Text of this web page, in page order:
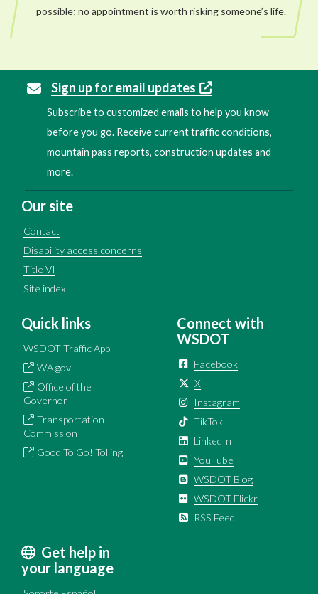
possible; no appointment is worth risking someone’s life.
Sign up for email updates
Subscribe to customized emails to help you know
before you go. Receive current traffic conditions,
mountain pass reports, construction updates and
more.
Our site
Contact
Disability access concerns
Title VI
Site index
Quick links
WSDOT Traffic App
WA.gov
Office of the
Governor
Transportation
Commission
Good To Go! Tolling
Connect with
WSDOT
Facebook
X
Instagram
TikTok
LinkedIn
YouTube
WSDOT Blog
WSDOT Flickr
RSS Feed
Get help in
your language